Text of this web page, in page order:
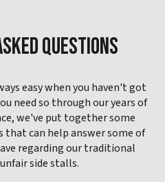
QUESTIONS
easy when you haven't got
need so through our years of
we've put together some
that can help answer some of
regarding our traditional
side stalls.